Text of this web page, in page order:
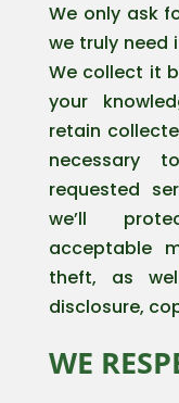
We only ask
we truly need
We collect it
your
retain
necessary
requested
we’ll
acceptable
theft, as
disclosure,
WE